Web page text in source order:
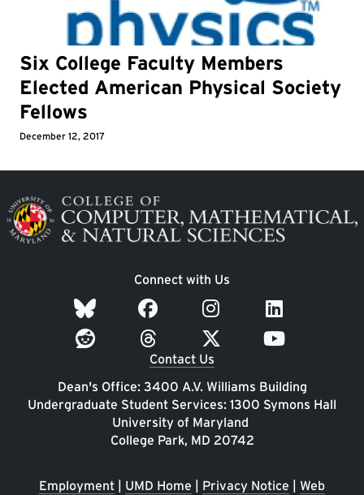
Six College Faculty Members
Elected American Physical Society
Fellows
December 12, 2017
Image
Connect with Us
Contact Us
Dean's Office: 3400 A.V. Williams Building
Undergraduate Student Services: 1300 Symons Hall
University of Maryland
College Park, MD 20742
Employment UMD Home Privacy Notice Web